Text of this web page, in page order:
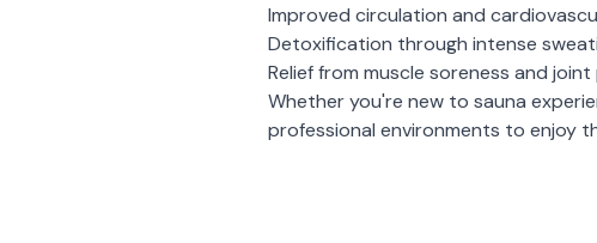
Improved circulation and
Detoxification through intense
Relief from muscle soreness and joint
Whether you're new to sauna
professional environments to enjoy